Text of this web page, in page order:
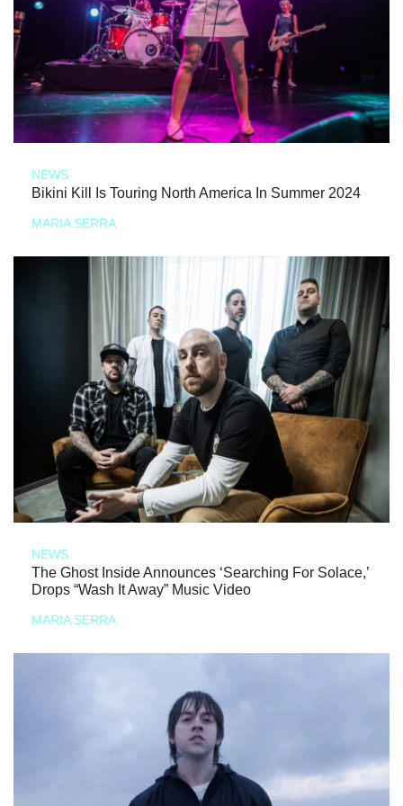
NEWS
Bikini Kill Is Touring North America In Summer 2024
MARIA SERRA
NEWS
The Ghost Inside Announces ‘Searching For Solace,’
Drops “Wash It Away” Music Video
MARIA SERRA